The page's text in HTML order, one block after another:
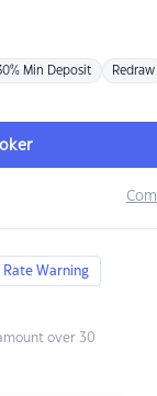
Min Deposit Redraw
Warning
over 30